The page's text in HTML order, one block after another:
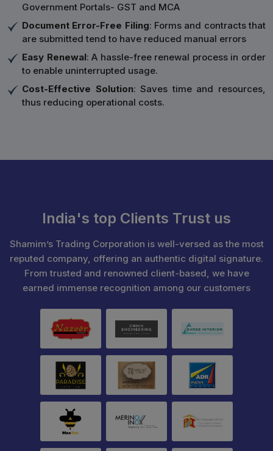
Government Portals- GST and MCA
Document Error-Free Filing: Forms and contracts that
are submitted tend to have reduced manual errors
Easy Renewal: A hassle-free renewal process in order
to enable uninterrupted usage.
Cost-Effective Solution: Saves time and resources,
thus reducing operational costs.
India's top Clients Trust us
Shamim’s Trading Corporation is well-versed as the most
reputed company, offering an authentic digital signature.
From trusted and renowned client-based, we have
earned immense recognition among our customers